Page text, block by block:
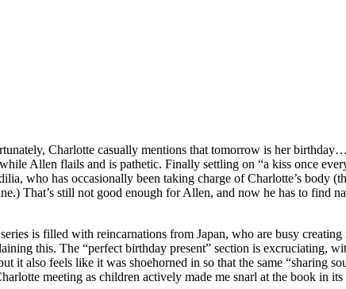
Charlotte casually mentions that tomorrow is her
Allen flails and is pathetic. Finally settling on “a kiss once
who has occasionally been taking charge of Charlotte’s body
That’s still not good enough for Allen, and now he has to find
is filled with reincarnations from Japan, who are busy
this. The “perfect birthday present” section is excruciating,
it also feels like it was shoehorned in so that the same “sharing
meeting as children actively made me snarl at the book in its